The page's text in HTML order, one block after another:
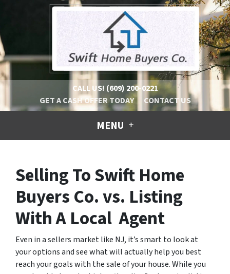
CALL US! (609) 200-0221
GET A CASH OFFER TODAY
CONTACT US
MENU
Selling To Swift Home
Buyers Co. vs. Listing
With A Local Agent
Even in a sellers market like NJ, it’s smart to look at
your options and see what will actually help you best
reach your goals with the sale of your house. While you